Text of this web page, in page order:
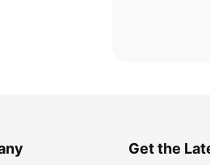
Get the